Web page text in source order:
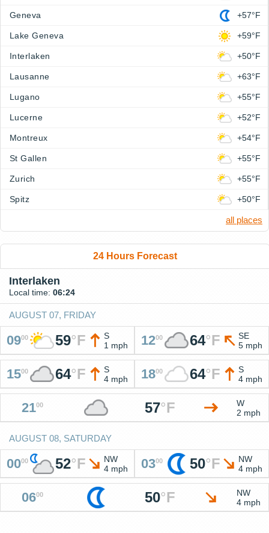
Geneva +57°F
Lake Geneva +59°F
Interlaken +50°F
Lausanne +63°F
Lugano +55°F
Lucerne +52°F
Montreux +54°F
St Gallen +55°F
Zurich +55°F
Spitz +50°F
all places
24 Hours Forecast
Interlaken
Local time: 06:24
AUGUST 07, FRIDAY
0900 59°F
S
1 mph
1200 64°F
SE
5 mph
1500 64°F
S
4 mph
1800 64°F
S
4 mph
2100 57°F
W
2 mph
AUGUST 08, SATURDAY
0000 52°F
NW
4 mph
0300 50°F
NW
4 mph
0600 50°F
NW
4 mph